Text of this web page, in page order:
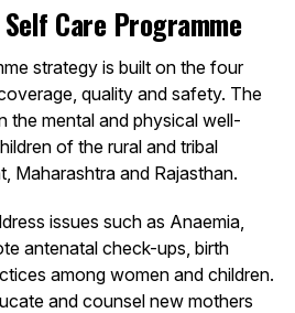
Care Programme
strategy is built on the four
quality and safety. The
the mental and physical well-
of the rural and tribal
Maharashtra and Rajasthan.
issues such as Anaemia,
antenatal check-ups, birth
among women and children.
and counsel new mothers